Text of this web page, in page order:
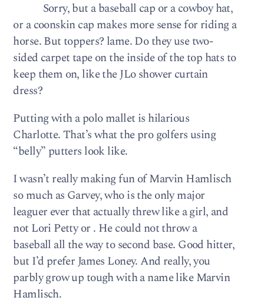
Sorry, but a baseball cap or a cowboy hat,
or a coonskin cap makes more sense for riding a
horse. But toppers? lame. Do they use two-
sided carpet tape on the inside of the top hats to
keep them on, like the JLo shower curtain
dress?
Putting with a polo mallet is hilarious
Charlotte. That’s what the pro golfers using
“belly” putters look like.
I wasn’t really making fun of Marvin Hamlisch
so much as Garvey, who is the only major
leaguer ever that actually threw like a girl, and
not Lori Petty or . He could not throw a
baseball all the way to second base. Good hitter,
but I’d prefer James Loney. And really, you
parbly grow up tough with a name like Marvin
Hamlisch.